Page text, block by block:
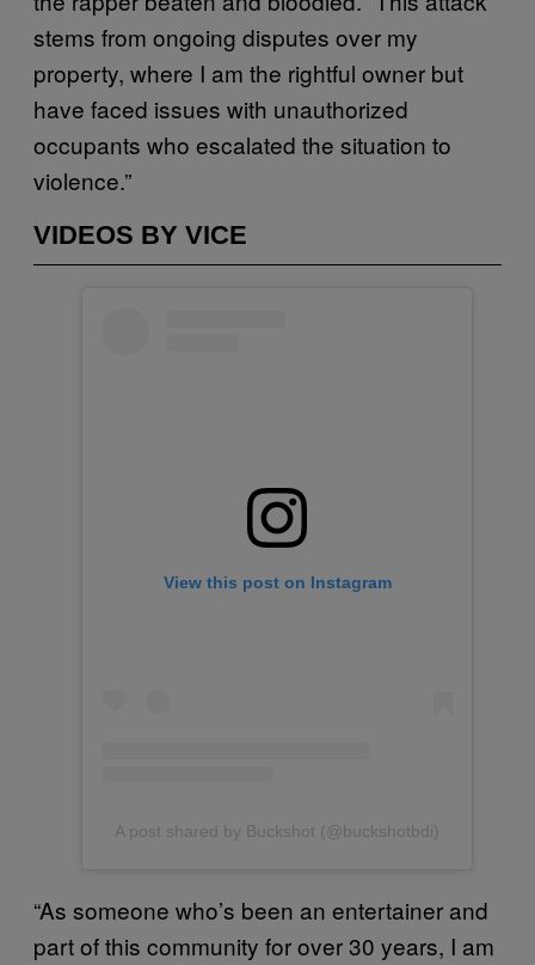
stems from ongoing disputes over my
property, where I am the rightful owner but
have faced issues with unauthorized
occupants who escalated the situation to
violence.”
VIDEOS BY VICE
View this post on Instagram
A post shared by Buckshot (@buckshotbdi)
“As someone who’s been an entertainer and
part of this community for over 30 years, I am